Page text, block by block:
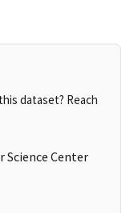
dataset? Reach
Science Center